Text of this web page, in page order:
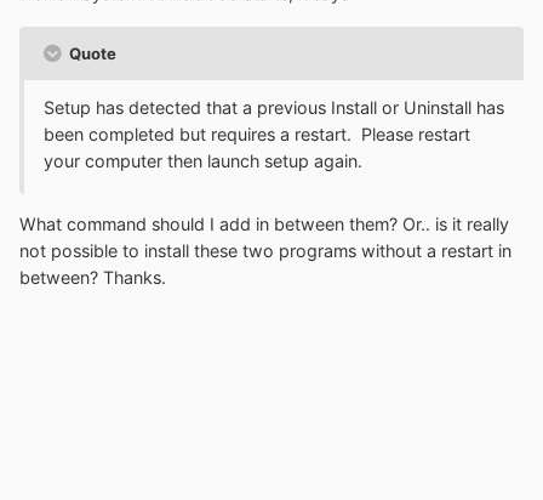
Quote
Setup has detected that a previous Install or Uninstall has
been completed but requires a restart. Please restart
your computer then launch setup again.
What command should I add in between them? Or.. is it really
not possible to install these two programs without a restart in
between? Thanks.